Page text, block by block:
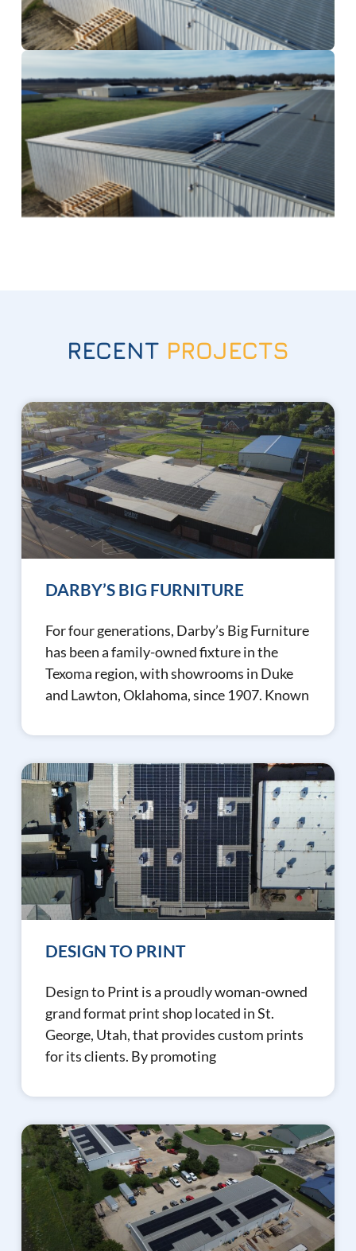
RECENT PROJECTS
DARBY’S BIG FURNITURE
For four generations, Darby’s Big Furniture
has been a family-owned fixture in the
Texoma region, with showrooms in Duke
and Lawton, Oklahoma, since 1907. Known
DESIGN TO PRINT
Design to Print is a proudly woman-owned
grand format print shop located in St.
George, Utah, that provides custom prints
for its clients. By promoting